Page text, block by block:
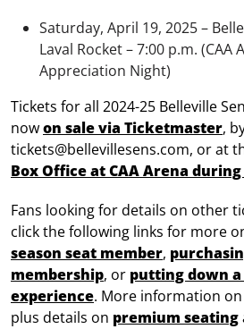
Saturday, April 19, 2025 –
Laval Rocket – 7:00 p.m. (CAA
Appreciation Night)
Tickets for all 2024-25 Belleville
nowon sale via Ticketmaster,
tickets@bellevillesens.com, or at
Box Office at CAA Arena
Fans looking for details on other
click the following links for more
season seat member,
membership, or putting down
experience. More information
plus details on premium seating